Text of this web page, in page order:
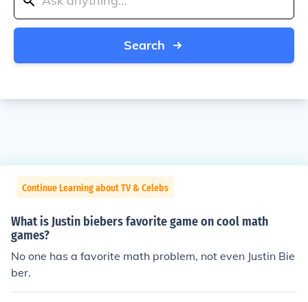
Search
Continue Learning about TV & Celebs
What is Justin biebers favorite game on cool math
games?
No one has a favorite math problem, not even Justin Bie
ber.